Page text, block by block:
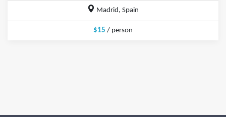
Madrid, Spain
$15 / person